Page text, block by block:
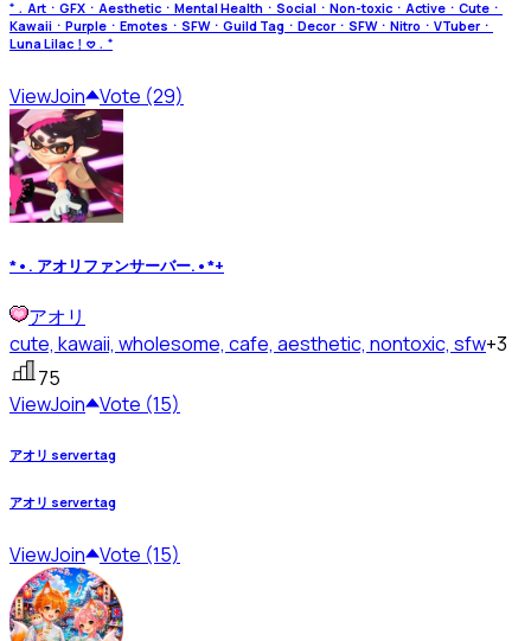
⁺﹒ArtㆍGFXㆍAestheticㆍMental HealthㆍSocialㆍNon-toxicㆍActiveㆍCuteㆍ
KawaiiㆍPurpleㆍEmotesㆍSFWㆍGuild TagㆍDecorㆍSFWㆍNitroㆍVTuberㆍ
Luna Lilac﹗𖹭﹒⁺
ViewJoin Vote (29)
*•. アオリファンサーバー.•*+
アオリ
cute, kawaii, wholesome, cafe, aesthetic, nontoxic, sfw+3
75
ViewJoin Vote (15)
アオリ server tag
アオリ server tag
ViewJoin Vote (15)